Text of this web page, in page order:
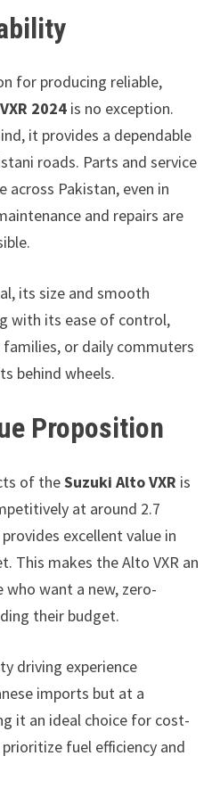
for producing reliable,
2024is no exception.
it provides a dependable
roads. Parts and service
across Pakistan, even in
and repairs are
its size and smooth
with its ease of control,
or daily commuters
behind wheels.
Proposition
of theSuzuki Alto VXR is
at around 2.7
excellent value in
This makes the Alto VXR an
want a new, zero-
their budget.
driving experience
imports but at a
it an ideal choice for cost-
fuel efficiency and